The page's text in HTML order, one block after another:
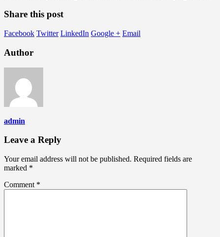
Share this post
Facebook Twitter LinkedIn Google + Email
Author
admin
Leave a Reply
Your email address will not be published. Required fields are
marked *
Comment *